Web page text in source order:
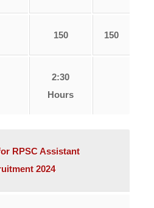
150 150
2:30
Hours
RPSC Assistant
2024